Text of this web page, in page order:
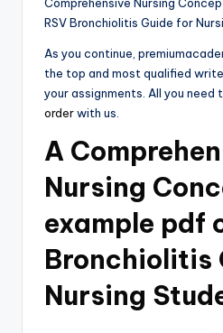
Comprehensive Nursing
RSV Bronchiolitis Guide for
As you continue,
the top and most qualified
your assignments. All you need
orderwith us.
A
Nursing
example pdf
Bronchiolitis
Nursing